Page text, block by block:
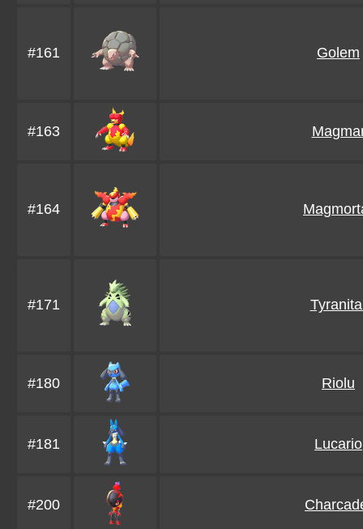
#161 Golem
#163
#164
#171
#180 Riolu
#181 Lucario
#200